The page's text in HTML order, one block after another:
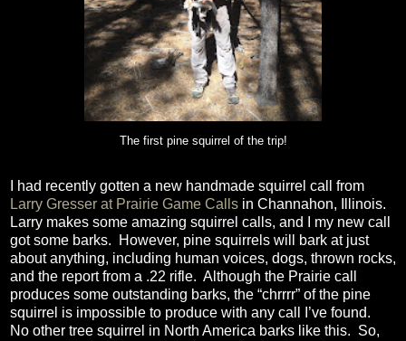
The first pine squirrel of the trip!
I had recently gotten a new handmade squirrel call from
Larry Gresser at Prairie Game Calls in Channahon, Illinois.
Larry makes some amazing squirrel calls, and I my new call
got some barks.
However, pine squirrels will bark at just
about anything, including human voices, dogs, thrown rocks,
and the report from a .22 rifle. Although the Prairie call
produces some outstanding barks, the “chrrrr” of the pine
squirrel is impossible to produce with any call I’ve found.
No other tree squirrel in North America barks like this. So,